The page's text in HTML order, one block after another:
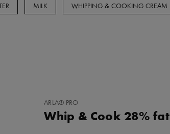
MILK WHIPPING & COOKING CREAM
ADD
FAVORITES
ARLA® PRO
Whip & Cook 28% fat